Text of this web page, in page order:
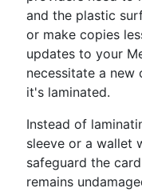
and the plastic
or make copies
updates to your
necessitate a new
it's laminated.
Instead of
sleeve or a wallet
safeguard the
remains